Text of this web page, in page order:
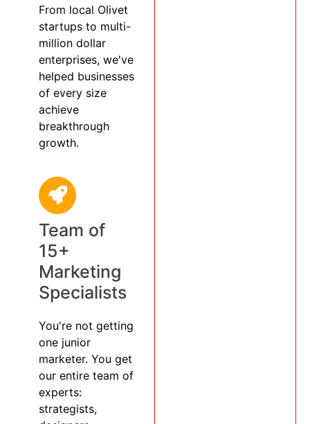
From local Olivet
startups to multi-
million dollar
enterprises, we've
helped businesses
of every size
achieve
breakthrough
growth.
Team of
15+
Marketing
Specialists
You're not getting
one junior
marketer. You get
our entire team of
experts:
strategists,